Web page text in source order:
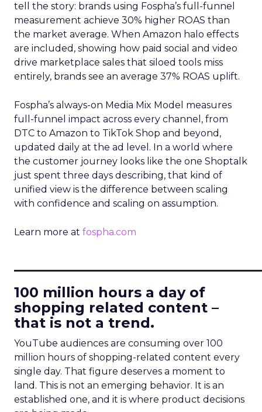
tell the story: brands using Fospha’s full-funnel
measurement achieve 30% higher ROAS than
the market average. When Amazon halo effects
are included, showing how paid social and video
drive marketplace sales that siloed tools miss
entirely, brands see an average 37% ROAS uplift.
Fospha’s always-on Media Mix Model measures
full-funnel impact across every channel, from
DTC to Amazon to TikTok Shop and beyond,
updated daily at the ad level. In a world where
the customer journey looks like the one Shoptalk
just spent three days describing, that kind of
unified view is the difference between scaling
with confidence and scaling on assumption.
Learn more at fospha.com
100 million hours a day of
shopping related content –
that is not a trend.
YouTube audiences are consuming over 100
million hours of shopping-related content every
single day. That figure deserves a moment to
land. This is not an emerging behavior. It is an
established one, and it is where product decisions